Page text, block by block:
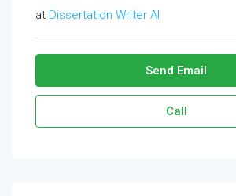
at Dissertation Writer AI
Send Email
Call